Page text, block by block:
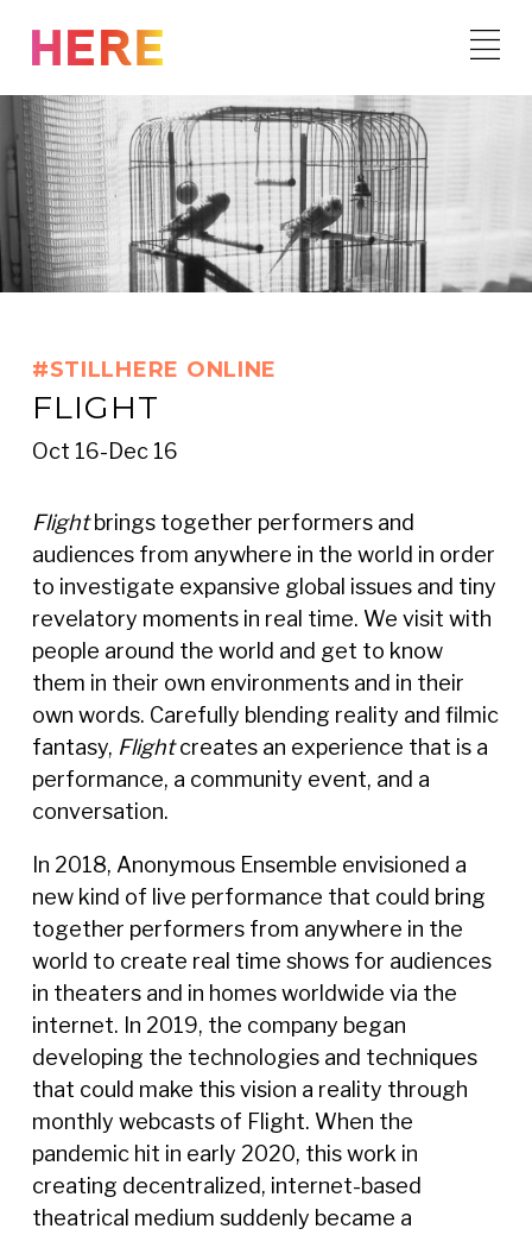
content
#STILLHERE ONLINE
FLIGHT
Oct 16-Dec 16
Flightbrings together performers and
audiences from anywhere in the world in order
to investigate expansive global issues and tiny
revelatory moments in real time. We visit with
people around the world and get to know
them in their own environments and in their
own words. Carefully blending reality and filmic
fantasy, Flightcreates an experience that is a
performance, a community event, and a
conversation.
In 2018, Anonymous Ensemble envisioned a
new kind of live performance that could bring
together performers from anywhere in the
world to create real time shows for audiences
in theaters and in homes worldwide via the
internet. In 2019, the company began
developing the technologies and techniques
that could make this vision a reality through
monthly webcasts of Flight. When the
pandemic hit in early 2020, this work in
creating decentralized, internet-based
theatrical medium suddenly became a